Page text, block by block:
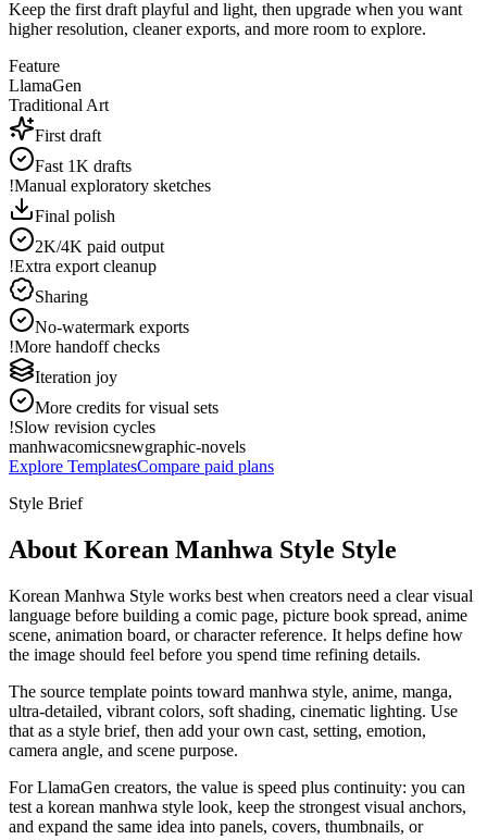
Keep the first draft playful and light, then upgrade when you want
higher resolution, cleaner exports, and more room to explore.
Feature
LlamaGen
Traditional Art
First draft
Fast 1K drafts
!Manual exploratory sketches
Final polish
2K/4K paid output
!Extra export cleanup
Sharing
No-watermark exports
!More handoff checks
Iteration joy
More credits for visual sets
!Slow revision cycles
manhwacomicsnewgraphic-novels
Explore TemplatesCompare paid plans
Style Brief
About Korean Manhwa Style Style
Korean Manhwa Style works best when creators need a clear visual
language before building a comic page, picture book spread, anime
scene, animation board, or character reference. It helps define how
the image should feel before you spend time refining details.
The source template points toward manhwa style, anime, manga,
ultra-detailed, vibrant colors, soft shading, cinematic lighting. Use
that as a style brief, then add your own cast, setting, emotion,
camera angle, and scene purpose.
For LlamaGen creators, the value is speed plus continuity: you can
test a korean manhwa style look, keep the strongest visual anchors,
and expand the same idea into panels, covers, thumbnails, or